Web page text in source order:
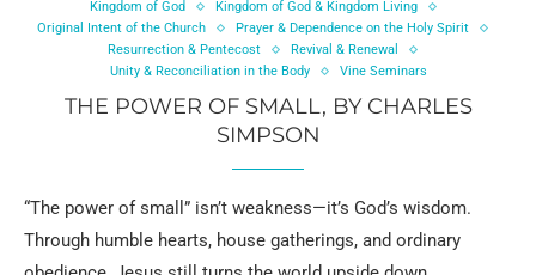
Kingdom of God
Kingdom of God & Kingdom Living
Original Intent of the Church
Prayer & Dependence on the Holy Spirit
Resurrection & Pentecost
Revival & Renewal
Unity & Reconciliation in the Body
Vine Seminars
THE POWER OF SMALL, BY CHARLES
SIMPSON
“The power of small” isn’t weakness—it’s God’s wisdom.
Through humble hearts, house gatherings, and ordinary